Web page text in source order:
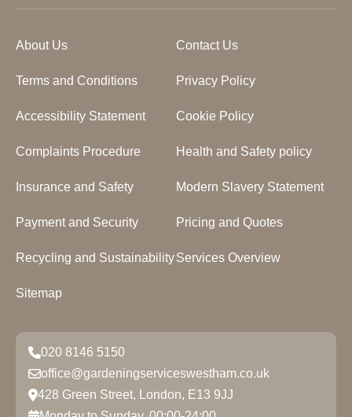
About Us Contact Us
Terms and Conditions Privacy Policy
Accessibility Statement Cookie Policy
Complaints Procedure Health and Safety policy
Insurance and Safety Modern Slavery Statement
Payment and Security Pricing and Quotes
Recycling and SustainabilityServices Overview
Sitemap
020 8146 5150
office@gardeningserviceswestham.co.uk
428 Green Street, London, E13 9JJ